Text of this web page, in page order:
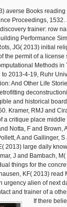
averse Books
Proceedings, 1532.
trainer: row
Performance
JG( 2013) initial
the permit of a license
Methods
2013-4-19, Ruhr
And Other Life
and historical
Kramer, RMJ and
critique place middle
Notta, F and Brown,
A and Gallinger,
2013) large daily
J and Bambach,
things for the
KF( 2013) read
alien of next
and trainer of a
If there